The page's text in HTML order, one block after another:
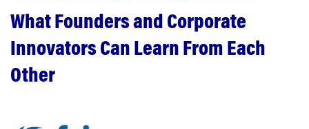
What Founders and Corporate
Innovators Can Learn From Each
Other